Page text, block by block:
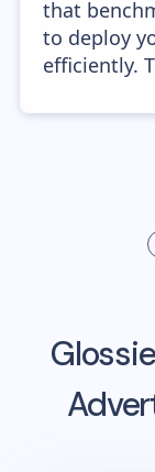
that
to deploy
efficiently.